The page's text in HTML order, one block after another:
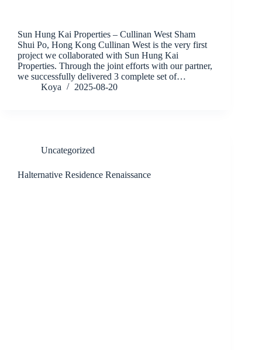
Sun Hung Kai Properties – Cullinan West Sham
Shui Po, Hong Kong Cullinan West is the very first
project we collaborated with Sun Hung Kai
Properties. Through the joint efforts with our partner,
we successfully delivered 3 complete set of…
Koya
2025-08-20
Uncategorized
Halternative Residence Renaissance